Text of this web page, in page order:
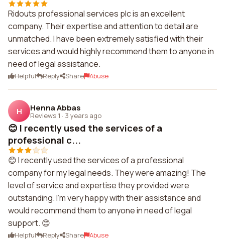
Ridouts professional services plc is an excellent
company. Their expertise and attention to detail are
unmatched. I have been extremely satisfied with their
services and would highly recommend them to anyone in
need of legal assistance.
Helpful Reply Share Abuse
H Henna Abbas
Reviews 1 · 3 years ago
😊 I recently used the services of a
professional c...
😊 I recently used the services of a professional
company for my legal needs. They were amazing! The
level of service and expertise they provided were
outstanding. I'm very happy with their assistance and
would recommend them to anyone in need of legal
support. 😊
Helpful Reply Share Abuse